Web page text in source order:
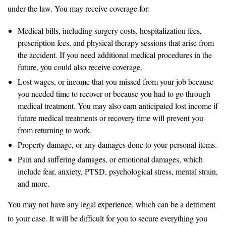
under the law. You may receive coverage for:
Medical bills, including surgery costs, hospitalization fees,
prescription fees, and physical therapy sessions that arise from
the accident. If you need additional medical procedures in the
future, you could also receive coverage.
Lost wages, or income that you missed from your job because
you needed time to recover or because you had to go through
medical treatment. You may also earn anticipated lost income if
future medical treatments or recovery time will prevent you
from returning to work.
Property damage, or any damages done to your personal items.
Pain and suffering damages, or emotional damages, which
include fear, anxiety, PTSD, psychological stress, mental strain,
and more.
You may not have any legal experience, which can be a detriment
to your case. It will be difficult for you to secure everything you